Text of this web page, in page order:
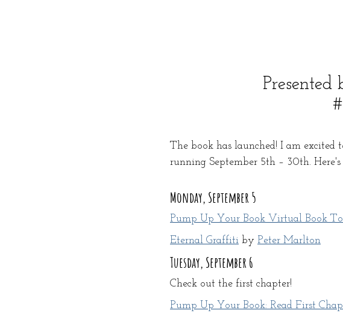
Presented
The book has launched! I am
running September 5th – 30th.
Monday, September 5
Pump Up Your Book Virtual Book
Eternal Graffiti by Peter Marlton
Tuesday, September 6
Check out the first chapter!
Pump Up Your Book: Read First